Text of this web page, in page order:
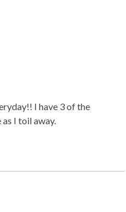
I have 3 of the
I toil away.